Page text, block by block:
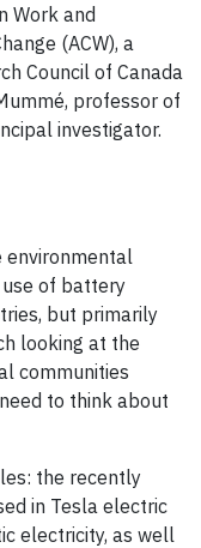
Work and
(ACW), a
Council of Canada
professor of
investigator.
environmental
of battery
but primarily
looking at the
communities
to think about
the recently
in Tesla electric
electricity, as well